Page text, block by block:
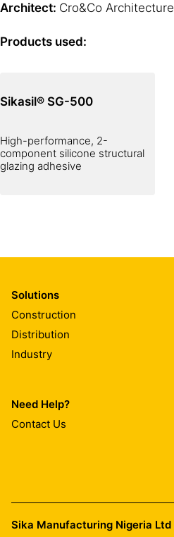
Architect: Cro&Co Architecture
Products used:
Sikasil® SG-500
High-performance, 2-
component silicone structural
glazing adhesive
Solutions
Construction
Distribution
Industry
Need Help?
Contact Us
Sika Manufacturing Nigeria Ltd